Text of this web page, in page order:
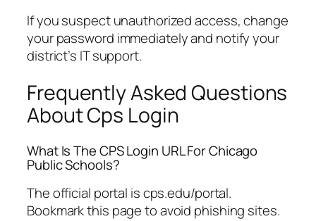
If you suspect unauthorized access, change
your password immediately and notify your
district’s IT support.
Frequently Asked Questions
About Cps Login
What Is The CPS Login URL For Chicago
Public Schools?
The official portal is cps.edu/portal.
Bookmark this page to avoid phishing sites.